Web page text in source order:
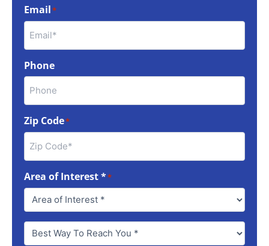
Email*
Phone
Zip Code*
Area of Interest **
Best
Way